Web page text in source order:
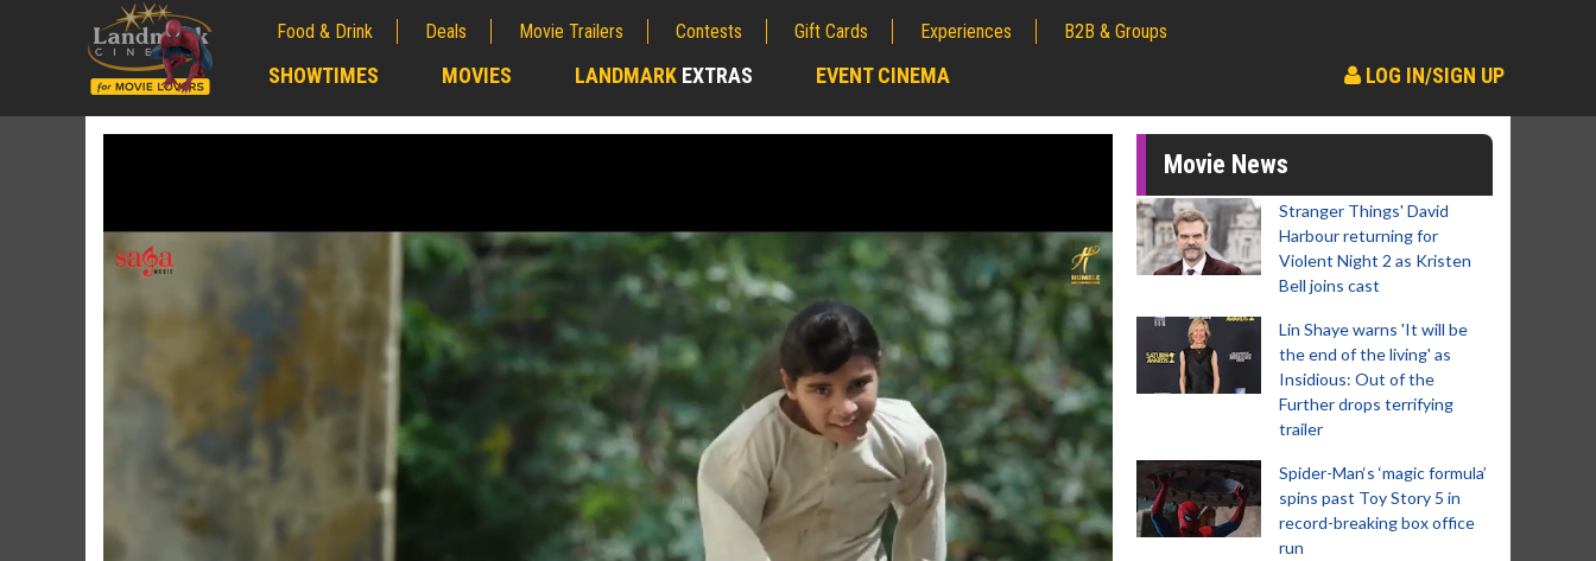
Food & Drink Deals Movie Trailers Contests Gift Cards Experiences B2B & Groups
SHOWTIMES MOVIES LANDMARK EXTRAS EVENT CINEMA LOG IN/SIGN UP
Movie News
Stranger Things' David
Harbour returning for
Violent Night 2 as Kristen
Bell joins cast
Lin Shaye warns 'It will be
the end of the living' as
Insidious: Out of the
Further drops terrifying
trailer
Spider-Man‘s ‘magic formula’
spins past Toy Story 5 in
record-breaking box office
run